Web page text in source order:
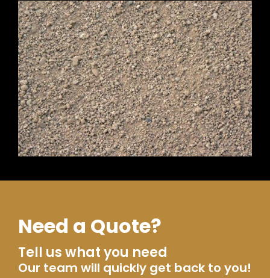
Need a Quote?
Tell us what you need
Our team will quickly get back to you!